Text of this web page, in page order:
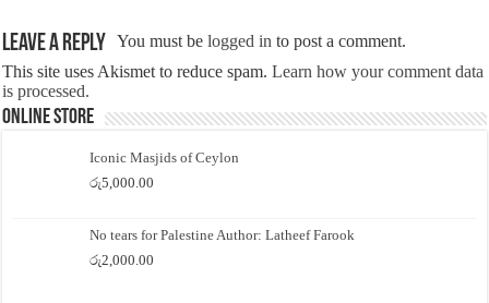
Leave a Reply You must belogged in to post a comment.
This site uses Akismet to reduce spam.Learn how your comment data
is processed.
Online Store
Iconic Masjids of Ceylon
රු5,000.00
No tears for Palestine Author: Latheef Farook
රු2,000.00